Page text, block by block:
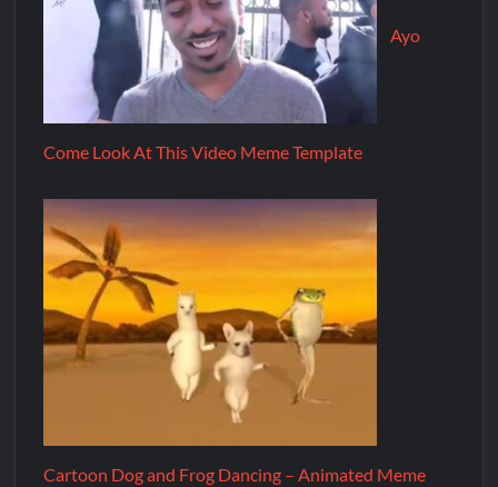
Ayo
Come Look At This Video Meme Template
Cartoon Dog and Frog Dancing – Animated Meme